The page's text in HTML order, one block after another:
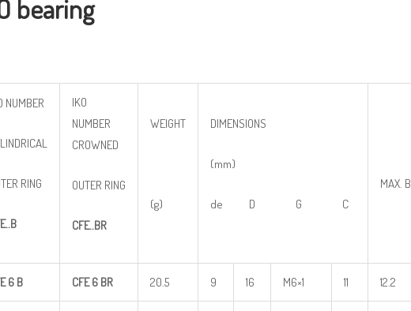
bearing
NUMBER
RING
IKO
NUMBER
CROWNED
OUTER RING
CFE..BR
WEIGHT
(g)
DIMENSIONS
(mm)
de D G C
MAX. B
6 B CFE 6 BR 20.5 9 16 M6×1 11 12.2